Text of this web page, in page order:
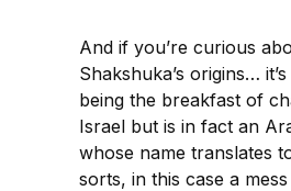
And if you’re curious
Shakshuka’s origins…
being the breakfast of
Israel but is in fact an
whose name translates
sorts, in this case a